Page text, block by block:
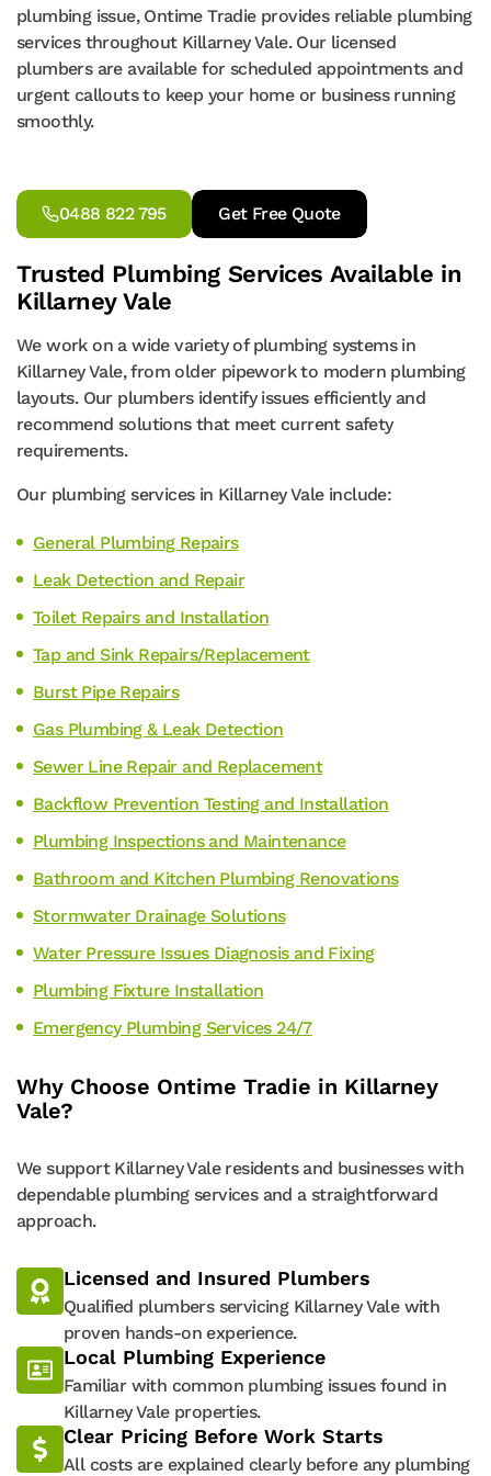
plumbing issue, Ontime Tradie provides reliable plumbing
services throughout Killarney Vale. Our licensed
plumbers are available for scheduled appointments and
urgent callouts to keep your home or business running
smoothly.
0488 822 795 Get Free Quote
Trusted Plumbing Services Available in
Killarney Vale
We work on a wide variety of plumbing systems in
Killarney Vale, from older pipework to modern plumbing
layouts. Our plumbers identify issues efficiently and
recommend solutions that meet current safety
requirements.
Our plumbing services in Killarney Vale include:
General Plumbing Repairs
Leak Detection and Repair
Toilet Repairs and Installation
Tap and Sink Repairs/Replacement
Burst Pipe Repairs
Gas Plumbing & Leak Detection
Sewer Line Repair and Replacement
Backflow Prevention Testing and Installation
Plumbing Inspections and Maintenance
Bathroom and Kitchen Plumbing Renovations
Stormwater Drainage Solutions
Water Pressure Issues Diagnosis and Fixing
Plumbing Fixture Installation
Emergency Plumbing Services 24/7
Why Choose Ontime Tradie in Killarney
Vale?
We support Killarney Vale residents and businesses with
dependable plumbing services and a straightforward
approach.
Licensed and Insured Plumbers
Qualified plumbers servicing Killarney Vale with
proven hands-on experience.
Local Plumbing Experience
Familiar with common plumbing issues found in
Killarney Vale properties.
Clear Pricing Before Work Starts
All costs are explained clearly before any plumbing